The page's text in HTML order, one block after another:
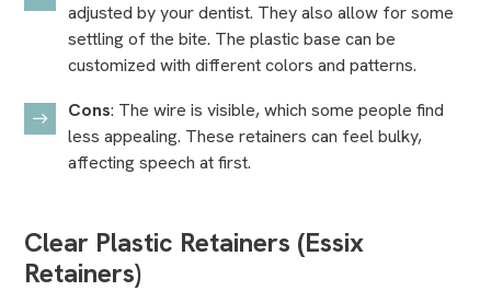
adjusted by your dentist. They also allow for some
settling of the bite. The plastic base can be
customized with different colors and patterns.
Cons: The wire is visible, which some people find
less appealing. These retainers can feel bulky,
affecting speech at first.
Clear Plastic Retainers (Essix
Retainers)